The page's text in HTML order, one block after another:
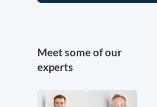
Meet some of our
experts